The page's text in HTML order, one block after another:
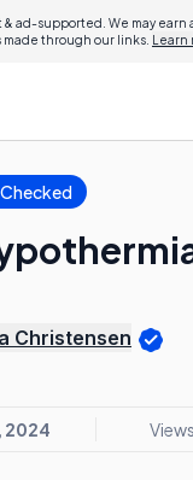
ad-supported. We may earn
made through our links. Learn
Christensen
2024